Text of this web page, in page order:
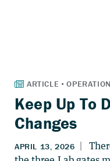
Keep Up To
Changes